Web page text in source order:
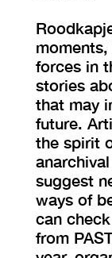
forces in
stories
that may
future.
the spirit
suggest
ways of
can
from